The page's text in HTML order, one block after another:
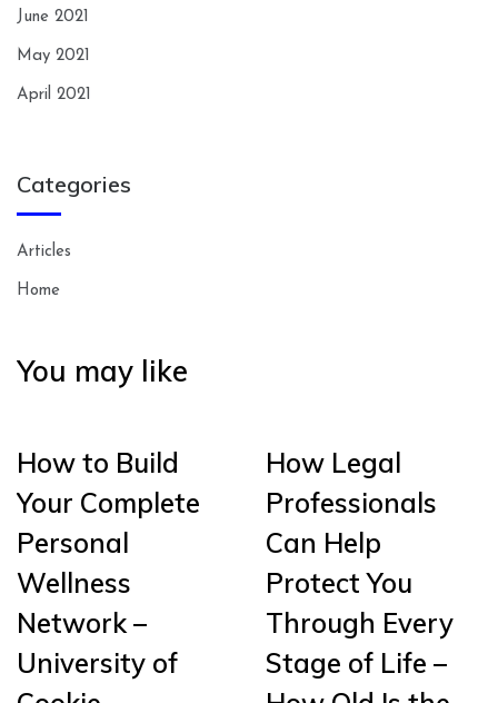
June 2021
May 2021
April 2021
Categories
Articles
Home
You may like
How to Build
Your Complete
Personal
Wellness
Network –
University of
How Legal
Professionals
Can Help
Protect You
Through Every
Stage of Life –